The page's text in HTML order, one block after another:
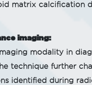
matrix calcification
imaging:
modality in
technique further
identified during